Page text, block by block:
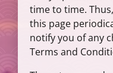
time to time.
this page
notify you of any
Terms and